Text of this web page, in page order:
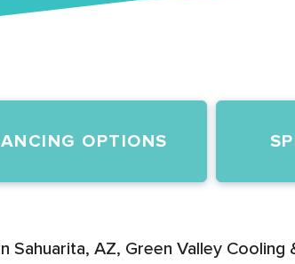
OPTIONS
Sahuarita, AZ, Green Valley Cooling